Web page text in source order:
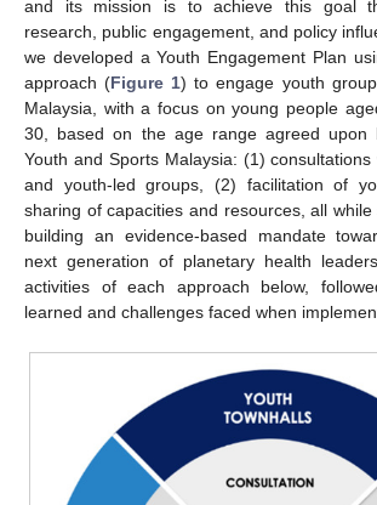
and its mission is to achieve this goal
research, public engagement, and policy
we developed a Youth Engagement Plan
approach (Figure 1) to engage youth
Malaysia, with a focus on young people
30, based on the age range agreed upon
Youth and Sports Malaysia: (1)
and youth-led groups, (2) facilitation of
sharing of capacities and resources, all
building an evidence-based mandate
next generation of planetary health
activities of each approach below,
learned and challenges faced when